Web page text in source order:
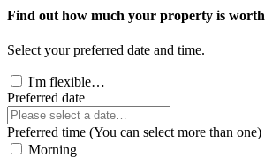
Find out how much your property is worth
Select your preferred date and time.
I'm flexible…
Preferred date
Preferred time (You can select more than one)
Morning